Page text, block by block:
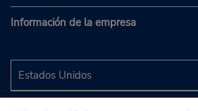
Información de la empresa